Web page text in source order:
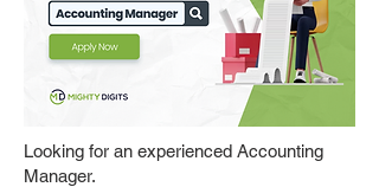
Looking for an experienced Accounting
Manager.